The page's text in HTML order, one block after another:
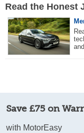
Read the Honest
Save £75 on
with MotorEasy